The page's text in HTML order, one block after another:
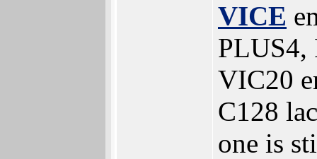
VICE
PLUS4,
VIC20
C128
one is